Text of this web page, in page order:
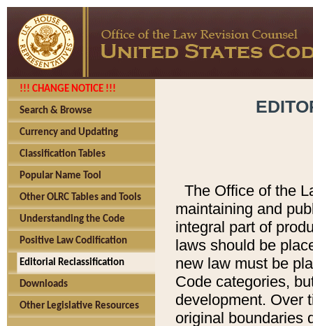
!!! CHANGE NOTICE !!!
Search & Browse
Currency and Updating
Classification Tables
Popular Name Tool
Other OLRC Tables and Tools
Understanding the Code
Positive Law Codification
Editorial Reclassification
Downloads
Other Legislative Resources
The Office of the
maintaining and
integral part of
laws should be
new law must be
Code categories,
development. Over
original boundaries